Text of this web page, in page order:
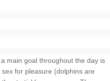
main goal throughout the day is
for pleasure (dolphins are